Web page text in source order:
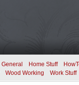
General Home Stuff
Wood Working Work Stuff